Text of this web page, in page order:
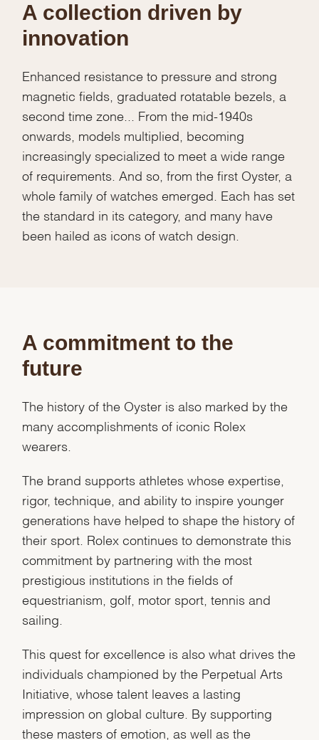
A collection driven by
innovation
Enhanced resistance to pressure and strong
magnetic fields, graduated rotatable bezels, a
second time zone... From the mid-1940s
onwards, models multiplied, becoming
increasingly specialized to meet a wide range
of requirements. And so, from the first Oyster, a
whole family of watches emerged. Each has set
the standard in its category, and many have
been hailed as icons of watch design.
A commitment to the
future
The history of the Oyster is also marked by the
many accomplishments of iconic Rolex
wearers.
The brand supports athletes whose expertise,
rigor, technique, and ability to inspire younger
generations have helped to shape the history of
their sport. Rolex continues to demonstrate this
commitment by partnering with the most
prestigious institutions in the fields of
equestrianism, golf, motor sport, tennis and
sailing.
This quest for excellence is also what drives the
individuals championed by the Perpetual Arts
Initiative, whose talent leaves a lasting
impression on global culture. By supporting
these masters of emotion, as well as the